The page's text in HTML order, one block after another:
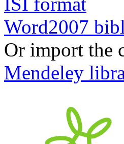
Word2007
Or import the
Mendeley